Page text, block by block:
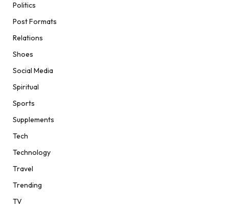
Politics
Post Formats
Relations
Shoes
Social Media
Spiritual
Sports
Supplements
Tech
Technology
Travel
Trending
TV